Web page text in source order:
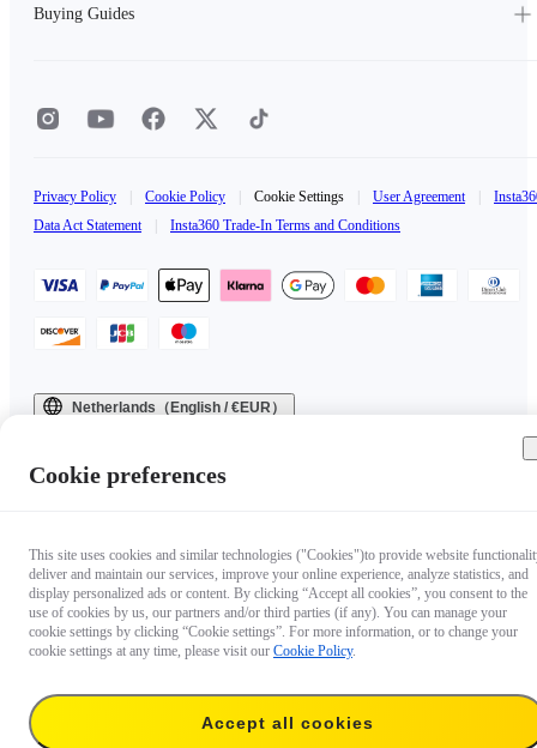
Buying Guides
Privacy Policy Cookie Policy Cookie Settings User Agreement
Data Act Statement
Insta360 Trade-In Terms and Conditions
Netherlands（English / €EUR）
Cookie preferences
This site uses cookies and similar technologies ("Cookies")to provide website
deliver and maintain our services, improve your online experience, analyze statistics, and
display personalized ads or content. By clicking “Accept all cookies”, you consent to the
use of cookies by us, our partners and/or third parties (if any). You can manage your
cookie settings by clicking “Cookie settings”. For more information, or to change your
cookie settings at any time, please visit our Cookie Policy.
Accept all cookies